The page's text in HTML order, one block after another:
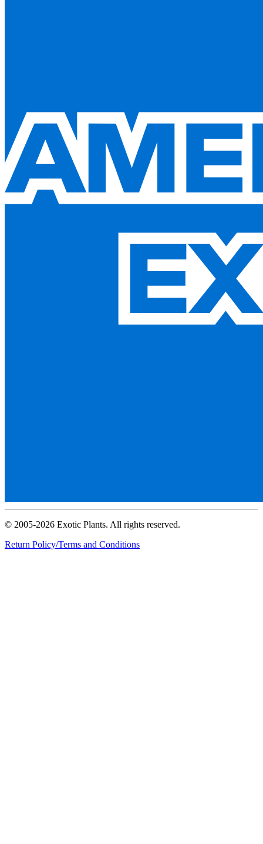
© 2005-2026 Exotic Plants. All rights reserved.
Return Policy/Terms and Conditions